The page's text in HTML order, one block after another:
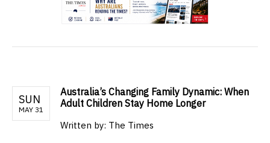
SUN
MAY 31
Australia’s Changing Family Dynamic: When
Adult Children Stay Home Longer
Written by: The Times